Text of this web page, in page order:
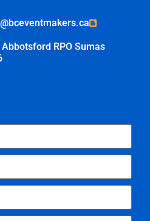
RPO Sumas